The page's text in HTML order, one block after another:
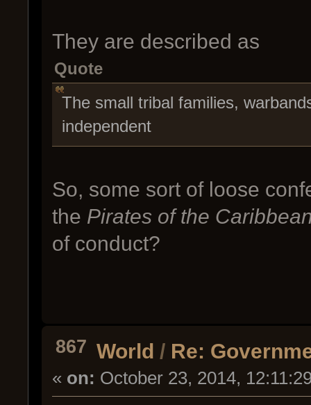
They are described as
Quote
The small tribal families,
independent
So, some sort of loose
the Pirates of the
of conduct?
867 World / Re:
« on: October 23, 2014,